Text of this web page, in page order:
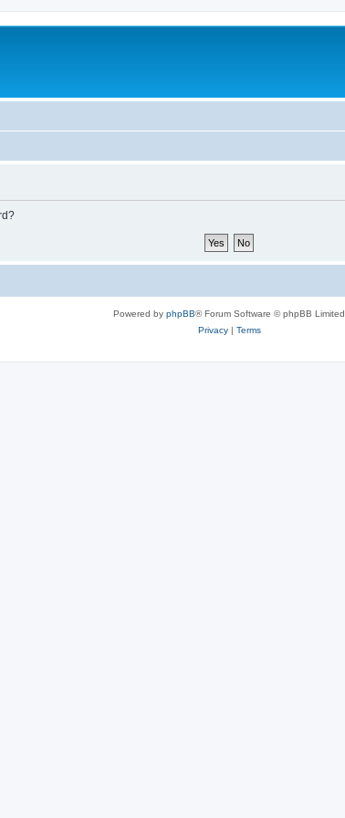
Powered by phpBB® Forum Software © phpBB Limited
Privacy| Terms